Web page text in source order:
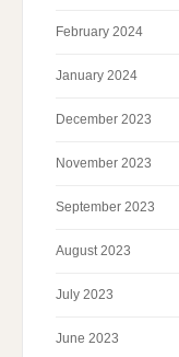
February 2024
January 2024
December 2023
November 2023
September 2023
August 2023
July 2023
June 2023